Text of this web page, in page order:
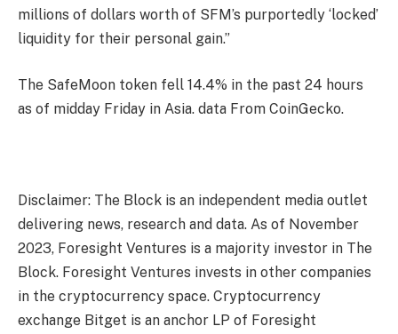
millions of dollars worth of SFM’s purportedly ‘locked’
liquidity for their personal gain.”
The SafeMoon token fell 14.4% in the past 24 hours
as of midday Friday in Asia. data From CoinGecko.
Disclaimer: The Block is an independent media outlet
delivering news, research and data. As of November
2023, Foresight Ventures is a majority investor in The
Block. Foresight Ventures invests in other companies
in the cryptocurrency space. Cryptocurrency
exchange Bitget is an anchor LP of Foresight